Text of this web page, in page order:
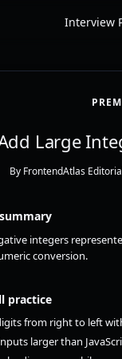
Interview
Large
By FrontendAtlas
integers
conversion.
practice
from right to left
larger than